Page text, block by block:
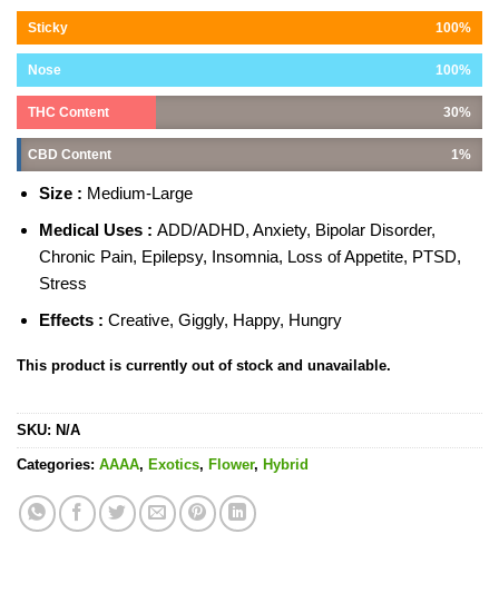
customer
Sticky 100%
Nose 100%
THC Content 30%
CBD Content 1%
Size : Medium-Large
Medical Uses : ADD/ADHD, Anxiety, Bipolar Disorder,
Chronic Pain, Epilepsy, Insomnia, Loss of Appetite, PTSD,
Stress
Effects : Creative, Giggly, Happy, Hungry
This product is currently out of stock and unavailable.
SKU: N/A
Categories: AAAA, Exotics, Flower, Hybrid